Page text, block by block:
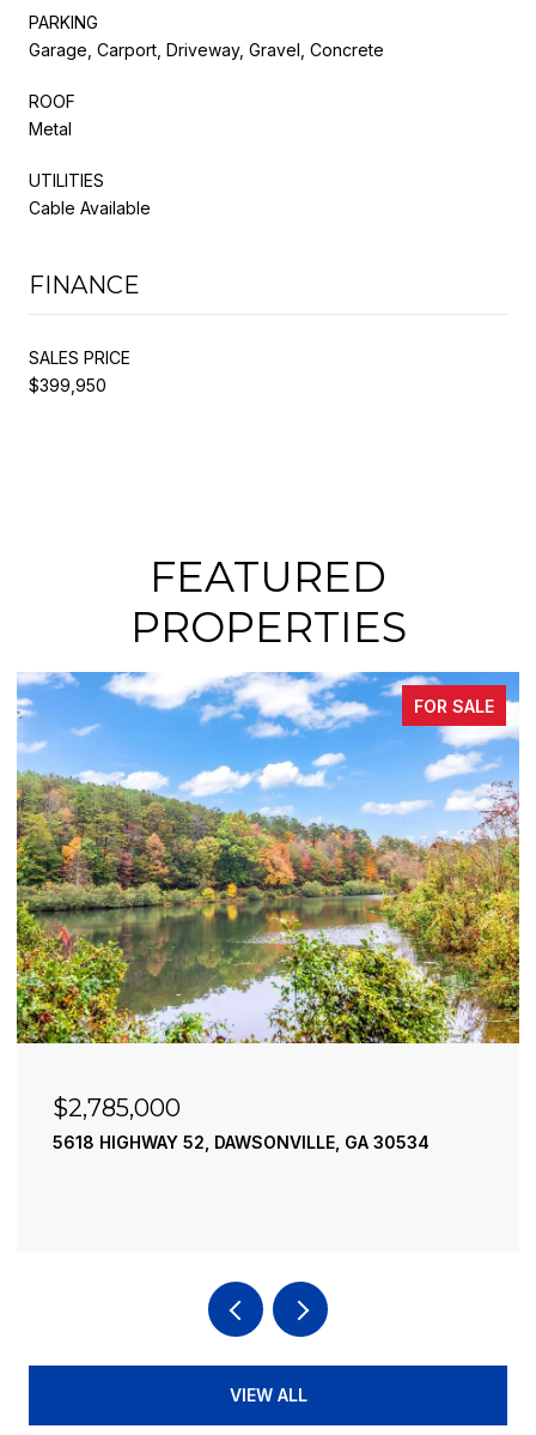
PARKING
Garage, Carport, Driveway, Gravel, Concrete
ROOF
Metal
UTILITIES
Cable Available
FINANCE
SALES PRICE
$399,950
FEATURED
PROPERTIES
SALE
$2,490,000
195 RIVER STREET, ELLIJAY, GA 30540
VIEW ALL